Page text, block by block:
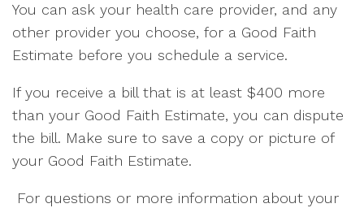
You can ask your health care provider, and any
other provider you choose, for a Good Faith
Estimate before you schedule a service.
If you receive a bill that is at least $400 more
than your Good Faith Estimate, you can dispute
the bill. Make sure to save a copy or picture of
your Good Faith Estimate.
For questions or more information about your